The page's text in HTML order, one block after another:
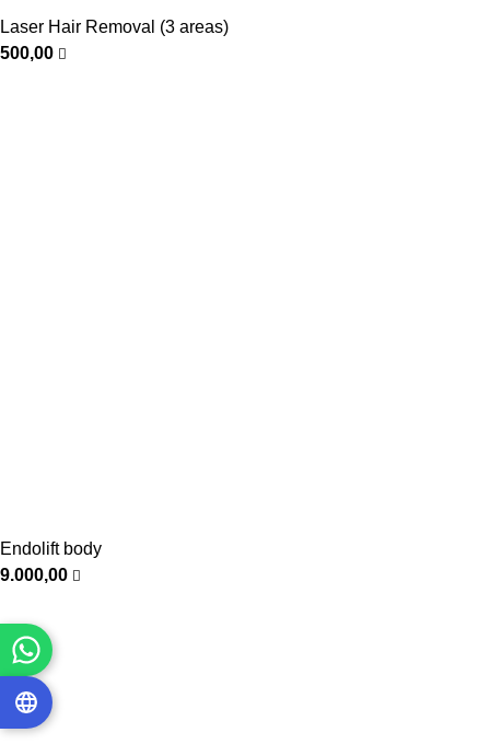
Laser Hair Removal (3 areas)
500,00
Endolift body
9.000,00